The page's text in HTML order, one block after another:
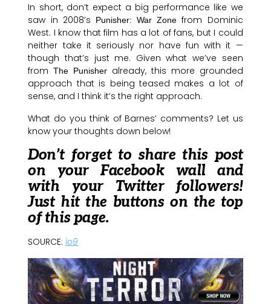
In short, don’t expect a big performance like we
saw in 2008’s
Punisher: War Zone from Dominic
West. I know that film has a lot of fans, but I could
neither take it seriously nor have fun with it —
though that’s just me. Given what we’ve seen
fromThe Punisher already, this more grounded
approach that is being teased makes a lot of
sense, and I think it’s the right approach.
What do you think of Barnes’ comments? Let us
know your thoughts down below!
Don’t forget to share this post
on your Facebook wall and
with your Twitter followers!
Just hit the buttons on the top
of this page.
SOURCE:io9